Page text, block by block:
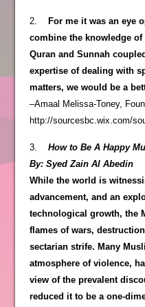
2.
For me it was an eye
combine the knowledge
Quran and Sunnah
expertise of dealing with
matters, we would be a
–Amaal Melissa-Toney,
http://sourcesbc.wix.com/
3. How to Be A Happy
By: Syed Zain Al Abedin
While the world is
advancement, and an
technological growth, the
flames of wars,
sectarian strife. Many
atmosphere of violence,
view of the prevalent
reduced it to be a one-